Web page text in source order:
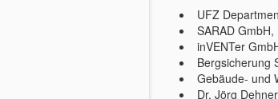
UFZ
SARAD GmbH,
inVENTer
Bergsicherung
Gebäude- und
Dr. Jörg